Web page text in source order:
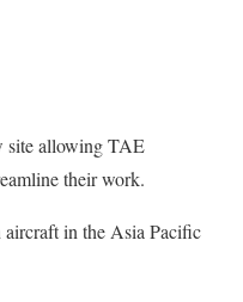
site allowing TAE
their work.
in the Asia Pacific